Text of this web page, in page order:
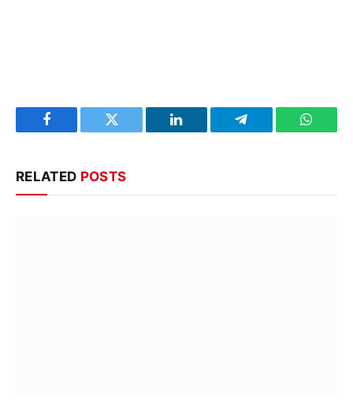
Facebook Twitter LinkedIn Telegram
RELATED POSTS